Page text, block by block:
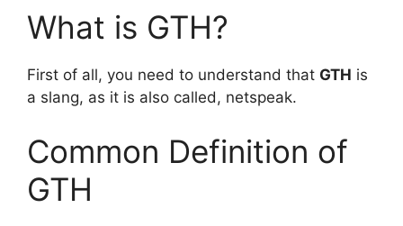
What is GTH?
First of all, you need to understand that GTH is
a slang, as it is also called, netspeak.
Common Definition of
GTH